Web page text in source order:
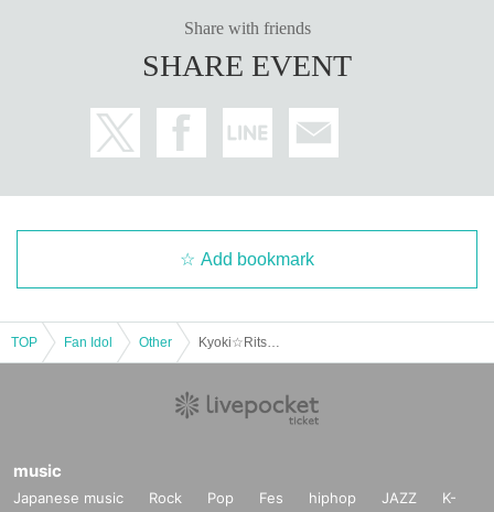
Share with friends
SHARE EVENT
Add bookmark
TOP Fan Idol Other
music
Japanese music Rock Pop Fes hiphop JAZZ
K-